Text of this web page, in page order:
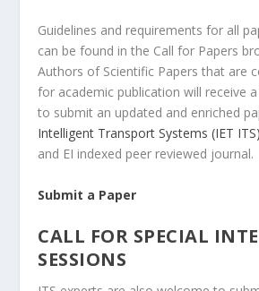
Guidelines and requirements for all
can be found in the Call for Papers
Authors of Scientific Papers that are
for academic publication will receive
to submit an updated and enriched
Intelligent Transport Systems (IET ITS)
and EI indexed peer reviewed journal.
Submit a Paper
CALL FOR SPECIAL
SESSIONS